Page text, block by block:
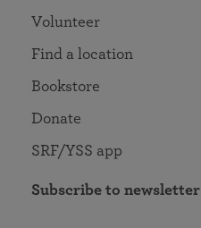
Volunteer
Find a location
Bookstore
Donate
SRF/YSS app
Subscribe to newsletter